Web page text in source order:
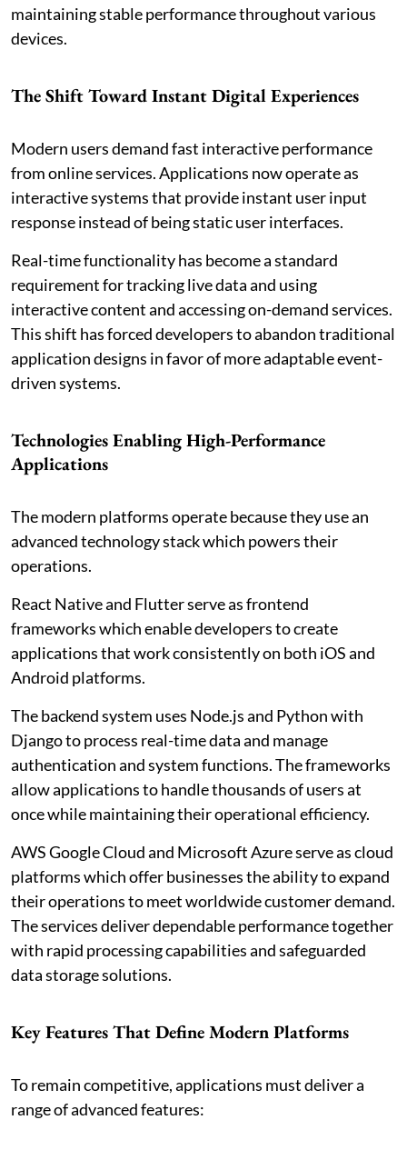
maintaining stable performance throughout various
devices.
The Shift Toward Instant Digital Experiences
Modern users demand fast interactive performance
from online services. Applications now operate as
interactive systems that provide instant user input
response instead of being static user interfaces.
Real-time functionality has become a standard
requirement for tracking live data and using
interactive content and accessing on-demand services.
This shift has forced developers to abandon traditional
application designs in favor of more adaptable event-
driven systems.
Technologies Enabling High-Performance
Applications
The modern platforms operate because they use an
advanced technology stack which powers their
operations.
React Native and Flutter serve as frontend
frameworks which enable developers to create
applications that work consistently on both iOS and
Android platforms.
The backend system uses Node.js and Python with
Django to process real-time data and manage
authentication and system functions. The frameworks
allow applications to handle thousands of users at
once while maintaining their operational efficiency.
AWS Google Cloud and Microsoft Azure serve as cloud
platforms which offer businesses the ability to expand
their operations to meet worldwide customer demand.
The services deliver dependable performance together
with rapid processing capabilities and safeguarded
data storage solutions.
Key Features That Define Modern Platforms
To remain competitive, applications must deliver a
range of advanced features: